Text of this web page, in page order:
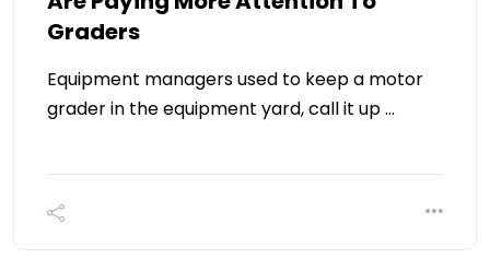
Graders
Equipment managers used to keep a motor
grader in the equipment yard, call it up …